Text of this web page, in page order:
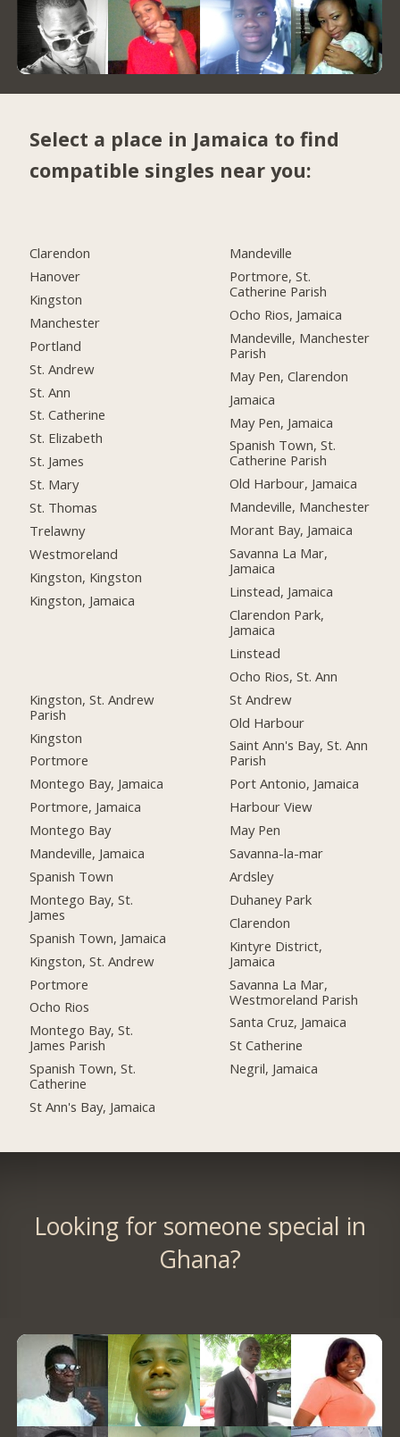
Select a place in Jamaica to find
compatible singles near you:
Clarendon
Hanover
Kingston
Manchester
Portland
St. Andrew
St. Ann
St. Catherine
St. Elizabeth
St. James
St. Mary
St. Thomas
Trelawny
Westmoreland
Kingston, Kingston
Kingston, Jamaica
Kingston, St. Andrew
Parish
Kingston
Portmore
Montego Bay, Jamaica
Portmore, Jamaica
Montego Bay
Mandeville, Jamaica
Spanish Town
Montego Bay, St.
James
Spanish Town, Jamaica
Kingston, St. Andrew
Portmore
Ocho Rios
Montego Bay, St.
James Parish
Spanish Town, St.
Catherine
St Ann's Bay, Jamaica
Mandeville
Portmore, St.
Catherine Parish
Ocho Rios, Jamaica
Mandeville, Manchester
Parish
May Pen, Clarendon
Jamaica
May Pen, Jamaica
Spanish Town, St.
Catherine Parish
Old Harbour, Jamaica
Mandeville, Manchester
Morant Bay, Jamaica
Savanna La Mar,
Jamaica
Linstead, Jamaica
Clarendon Park,
Jamaica
Linstead
Ocho Rios, St. Ann
St Andrew
Old Harbour
Saint Ann's Bay, St. Ann
Parish
Port Antonio, Jamaica
Harbour View
May Pen
Savanna-la-mar
Ardsley
Duhaney Park
Clarendon
Kintyre District,
Jamaica
Savanna La Mar,
Westmoreland Parish
Santa Cruz, Jamaica
St Catherine
Negril, Jamaica
Looking for someone special in
Ghana?